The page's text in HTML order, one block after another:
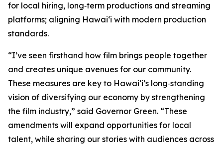
for local hiring, long‑term productions and streaming
platforms; aligning Hawai‘i with modern production
standards.
“I’ve seen firsthand how film brings people together
and creates unique avenues for our community.
These measures are key to Hawaiʻi’s long‑standing
vision of diversifying our economy by strengthening
the film industry,” said Governor Green. “These
amendments will expand opportunities for local
talent, while sharing our stories with audiences across